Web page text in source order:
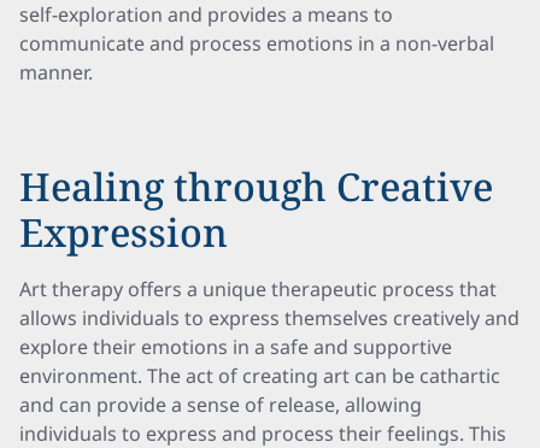
self-exploration and provides a means to
communicate and process emotions in a non-verbal
manner.
Healing through Creative
Expression
Art therapy offers a unique therapeutic process that
allows individuals to express themselves creatively and
explore their emotions in a safe and supportive
environment. The act of creating art can be cathartic
and can provide a sense of release, allowing
individuals to express and process their feelings. This